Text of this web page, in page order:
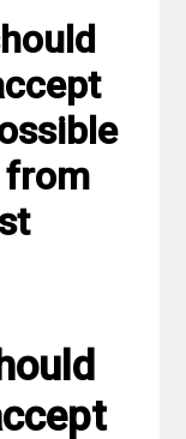
from